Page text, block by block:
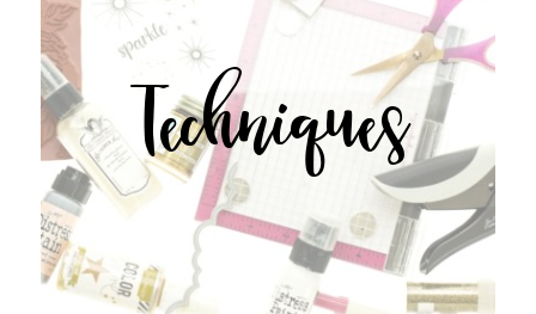
Techniques